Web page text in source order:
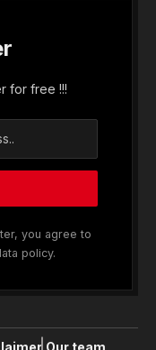
for free !!!
you agree to
policy.
Our team